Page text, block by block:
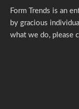
Form Trends is an
by gracious
what we do, please